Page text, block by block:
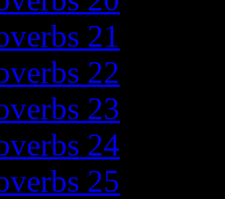
21
22
23
24
25